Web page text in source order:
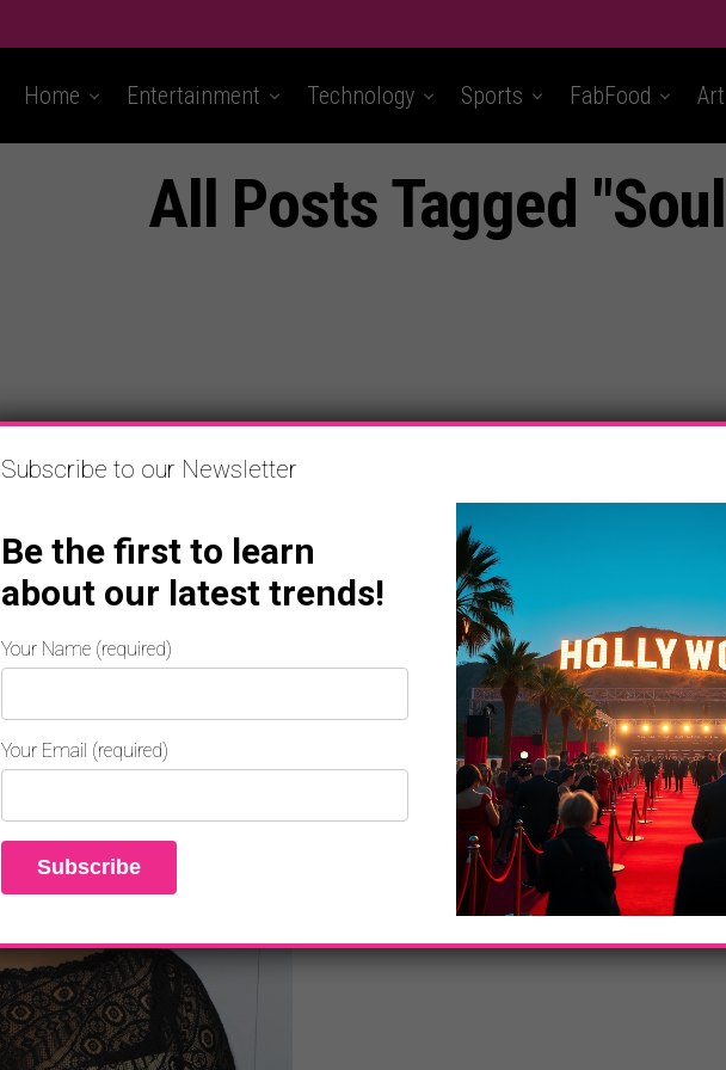
Home Entertainment Technology Sports FabFood Art
All Posts Tagged
DAILY LIFE
Jill Scott Is A
Subscribe to our Newsletter
Be the first to learn
about our latest trends!
Your Name (required)
Your Email (required)